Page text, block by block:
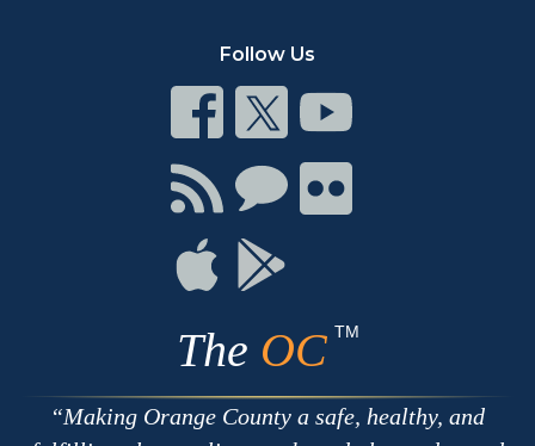
Follow Us
Connect
on
Facebook
Connect
on
Twitter
Connect
Youtube
Connect
with
RSS
Connect
Chat
Connect
on
Connect
on
Apple
Connect
The OC TM
Making Orange County a safe, healthy, and